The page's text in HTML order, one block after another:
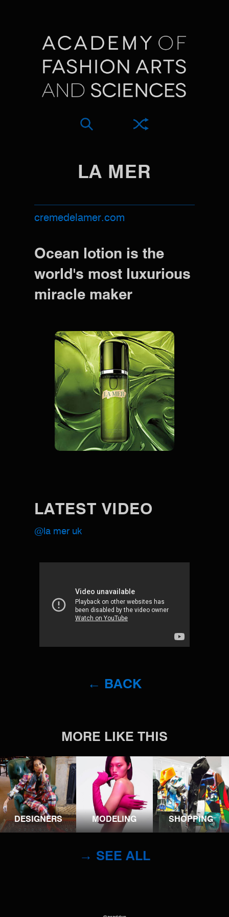
LA MER
cremedelamer.com
Ocean lotion is the
world's most luxurious
miracle maker
LATEST VIDEO
@la mer uk
← BACK
MORE LIKE THIS
DESIGNERS MODELING SHOPPING
→ SEE ALL